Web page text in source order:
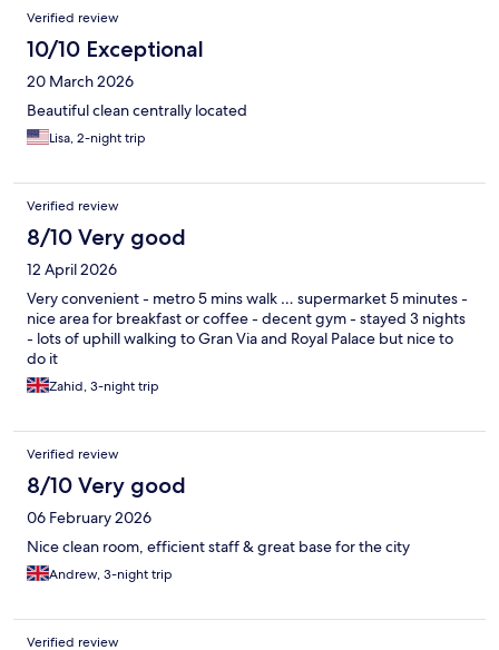
Verified review
10/10 Exceptional
20 March 2026
Beautiful clean centrally located
Lisa, 2-night trip
Verified review
8/10 Very good
12 April 2026
Very convenient - metro 5 mins walk … supermarket 5 minutes -
nice area for breakfast or coffee - decent gym - stayed 3 nights
- lots of uphill walking to Gran Via and Royal Palace but nice to
do it
Zahid, 3-night trip
Verified review
8/10 Very good
06 February 2026
Nice clean room, efficient staff & great base for the city
Andrew, 3-night trip
Verified review